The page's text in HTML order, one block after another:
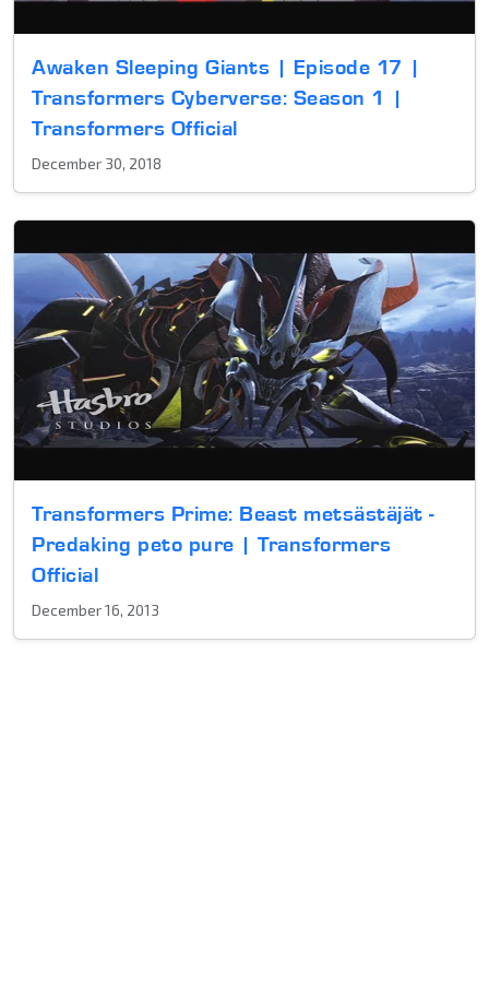
Awaken Sleeping Giants | Episode 17 |
Transformers Cyberverse: Season 1 |
Transformers Official
December 30, 2018
Transformers Prime: Beast metsästäjät -
Predaking peto pure | Transformers
Official
December 16, 2013